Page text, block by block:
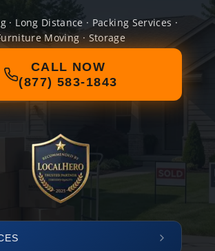
· Long Distance · Packing Services ·
Moving · Storage
CALL NOW
(877) 583-1843